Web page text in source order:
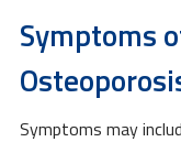
Symptoms
Symptoms may